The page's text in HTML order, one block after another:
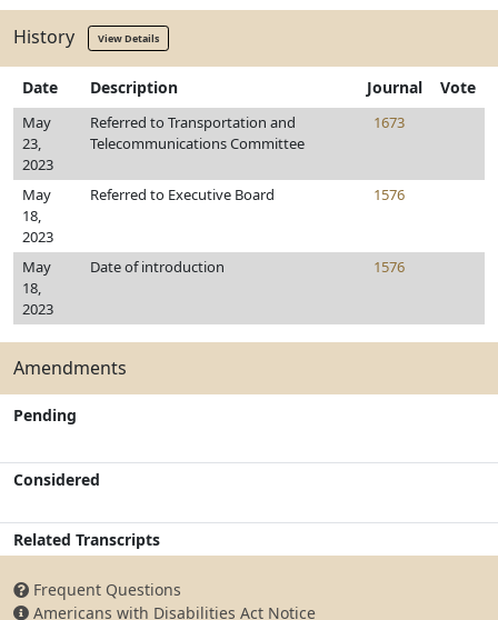
History View Details
Date Description Journal Vote
May
23,
2023
Referred to Transportation and
Telecommunications Committee
1673
May
18,
2023
Referred to Executive Board 1576
May
18,
2023
Date of introduction 1576
Amendments
Pending
Considered
Related Transcripts
Frequent Questions
Americans with Disabilities Act Notice